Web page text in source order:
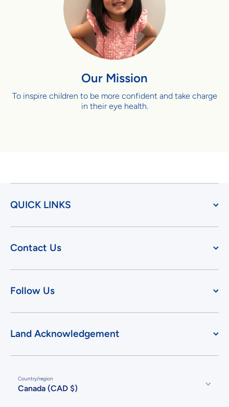
Our Mission
To inspire children to be more confident and take charge
in their eye health.
QUICK LINKS
Contact Us
Follow Us
Land Acknowledgement
Country/region
Canada (CAD $)